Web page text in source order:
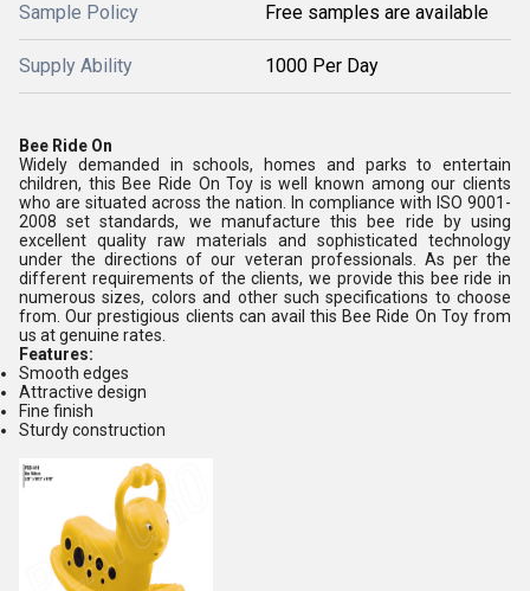
Sample Policy Free samples are available
Supply Ability 1000 Per Day
Bee Ride On
Widely demanded in schools, homes and parks to entertain
children, this Bee Ride On Toy is well known among our clients
who are situated across the nation. In compliance with ISO 9001-
2008 set standards, we manufacture this bee ride by using
excellent quality raw materials and sophisticated technology
under the directions of our veteran professionals. As per the
different requirements of the clients, we provide this bee ride in
numerous sizes, colors and other such specifications to choose
from. Our prestigious clients can avail this Bee Ride On Toy from
us at genuine rates.
Features:
Smooth edges
Attractive design
Fine finish
Sturdy construction